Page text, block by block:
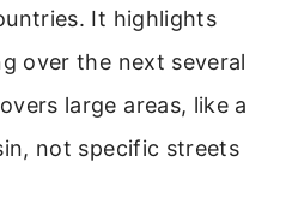
It highlights
over the next several
large areas, like a
not specific streets